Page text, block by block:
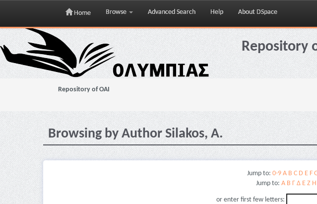
Skip
navigation
Home Browse Advanced Search Help About DSpace
Repository
Repository of OAI
Browsing by Author Silakos, A.
Jump to: 0-9 A B C D E F
Jump to: Α Β Γ Δ Ε Ζ Η
or enter first few letters: